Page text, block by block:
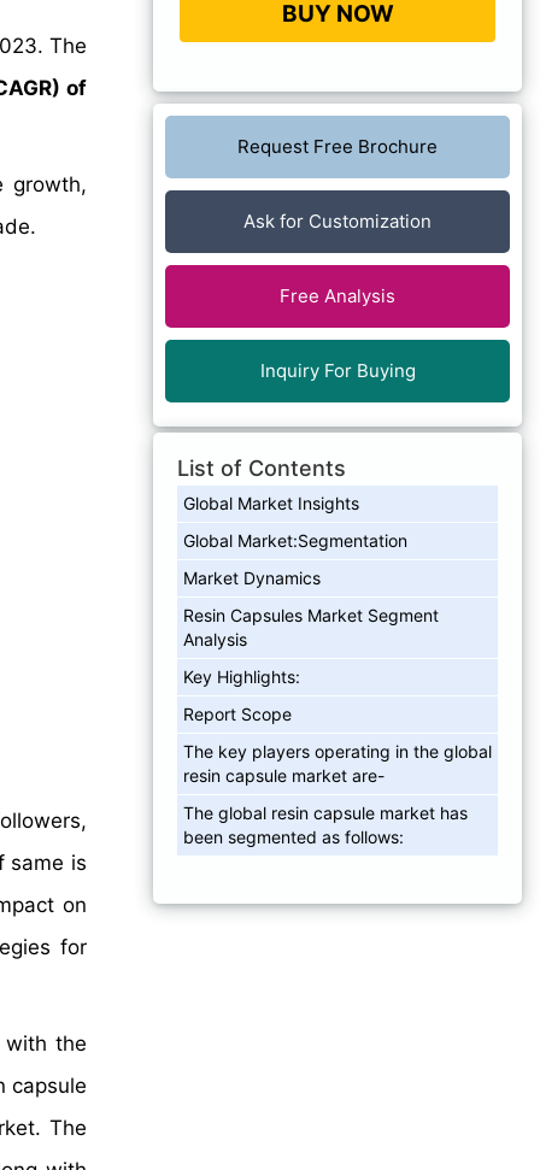
The
of
growth,
same is
on
for
with the
capsule
The
BUY NOW
Request Free Brochure
Ask for Customization
Free Analysis
Inquiry For Buying
List of Contents
Global Market Insights
Global Market:Segmentation
Market Dynamics
Resin Capsules Market Segment
Analysis
Key Highlights:
Report Scope
The key players operating in the global
resin capsule market are-
The global resin capsule market has
been segmented as follows: